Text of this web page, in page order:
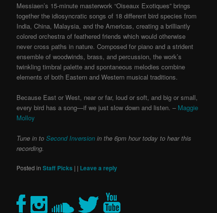
Messiaen’s 15-minute masterwork “Oiseaux Exotiques” brings
together the idiosyncratic songs of 18 different bird species from
India, China, Malaysia, and the Americas, creating a brilliantly
colored orchestra of feathered friends which would otherwise
never cross paths in nature. Composed for piano and a strident
ensemble of woodwinds, brass, and percussion, the work’s
twinkling timbral palette and spontaneous melodies combine
elements of both Eastern and Western musical traditions.
Because East or West, near or far, loud or soft, and big or small,
every bird has a song—if we just slow down and listen. – Maggie
Molloy
Tune in toSecond Inversion in the 6pm hour today to hear this
recording.
Posted in Staff Picks | | Leave a reply